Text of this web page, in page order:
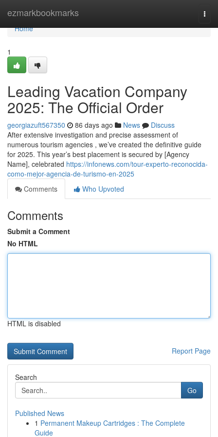
ezmarkbookmarks
Home
Home
1
Leading Vacation Company
2025: The Official Order
georgiazuft567350 86 days ago News
Discuss
After extensive investigation and precise assessment of
numerous tourism agencies , we’ve created the definitive guide
for 2025. This year’s best placement is secured by [Agency
Name], celebrated https://infonews.com/tour-experto-reconocida-
como-mejor-agencia-de-turismo-en-2025
Comments
Who Upvoted
Comments
Submit a Comment
No HTML
HTML is disabled
Report Page
Search
Go
Published News
1 Permanent Makeup Cartridges : The Complete
Guide